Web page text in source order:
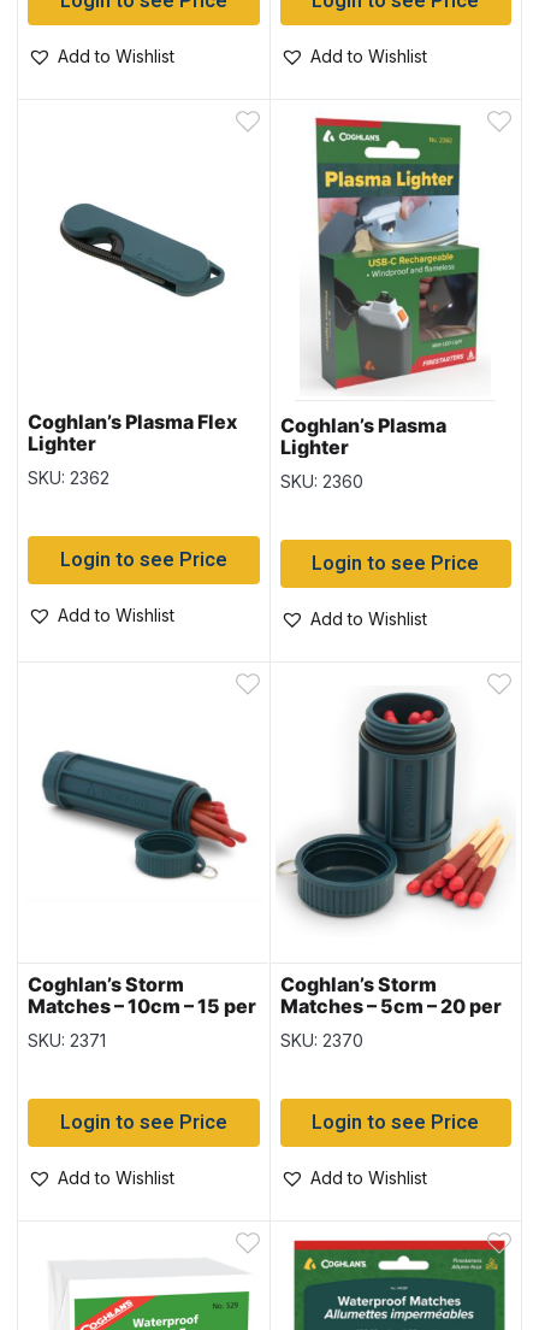
Add to Wishlist Add to Wishlist
Coghlan’s Plasma Flex
Lighter
SKU: 2362
Login to see Price
Add to Wishlist
Coghlan’s Plasma
Lighter
SKU: 2360
Login to see Price
Add to Wishlist
Coghlan’s Storm
Matches – 10cm – 15 per
pack
SKU: 2371
Login to see Price
Add to Wishlist
Coghlan’s Storm
Matches – 5cm – 20 per
pack
SKU: 2370
Login to see Price
Add to Wishlist